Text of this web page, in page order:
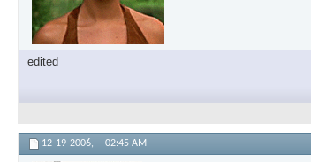
edited
12-19-2006, 02:45 AM